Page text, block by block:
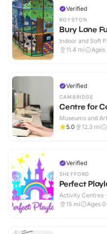
Verified
ROYSTON
Bury Lane
Indoor and Soft
11.4 mi Ages
Verified
CAMBRIDGE
Centre for
Museums and
5.0
12.3 mi
Verified
SHEFFORD
Perfect
Activity Centres
15 mi Ages